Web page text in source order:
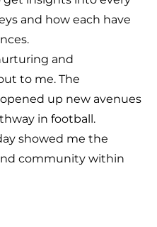
and how each have
and
to me. The
up new avenues
in football.
showed me the
community within